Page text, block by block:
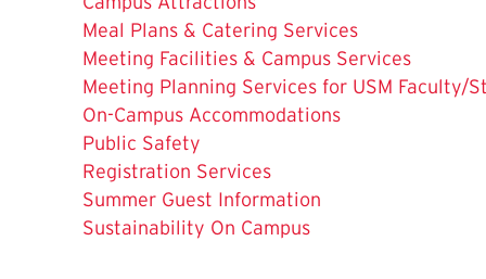
The
Current
Page
is
Meal Plans & Catering Services
Meeting Facilities & Campus Services
Meeting Planning Services for USM Faculty/
On-Campus Accommodations
Public Safety
Registration Services
Summer Guest Information
Sustainability On Campus